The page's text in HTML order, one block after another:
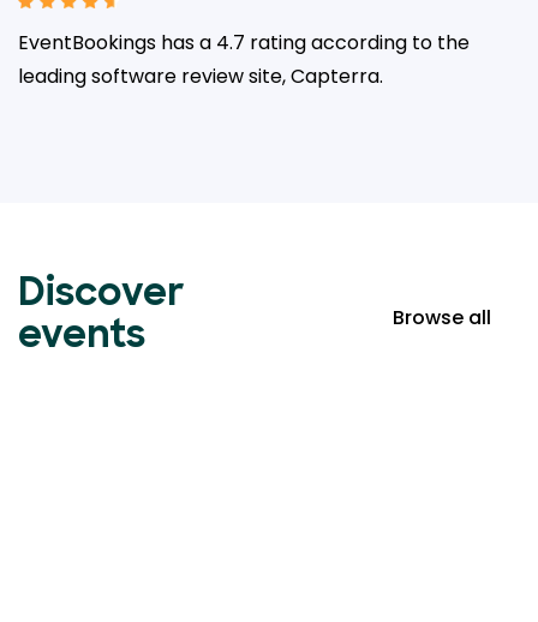
EventBookings has a 4.7 rating according to the
leadingsoftware review site, Capterra.
Discover
events
Browse all